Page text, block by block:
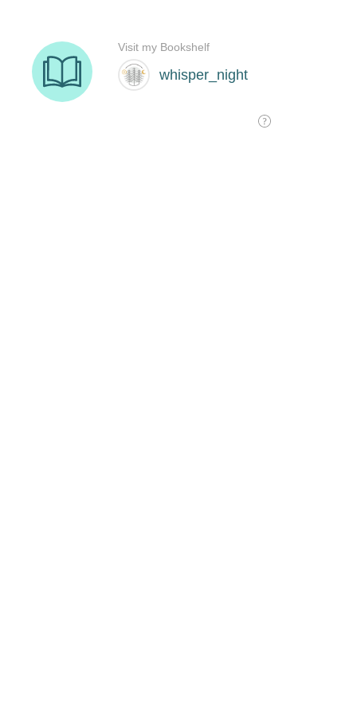
whisper_night
Visit my Bookshelf